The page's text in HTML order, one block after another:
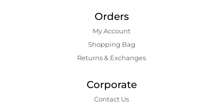
Orders
My Account
Shopping Bаg
Returns & Exchanges
Corporate
Contact Us